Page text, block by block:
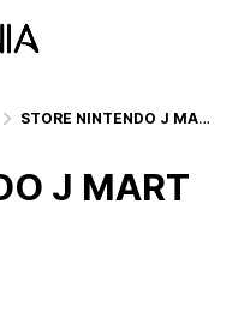
STORE NINTENDO J MART PARAGON
J MART